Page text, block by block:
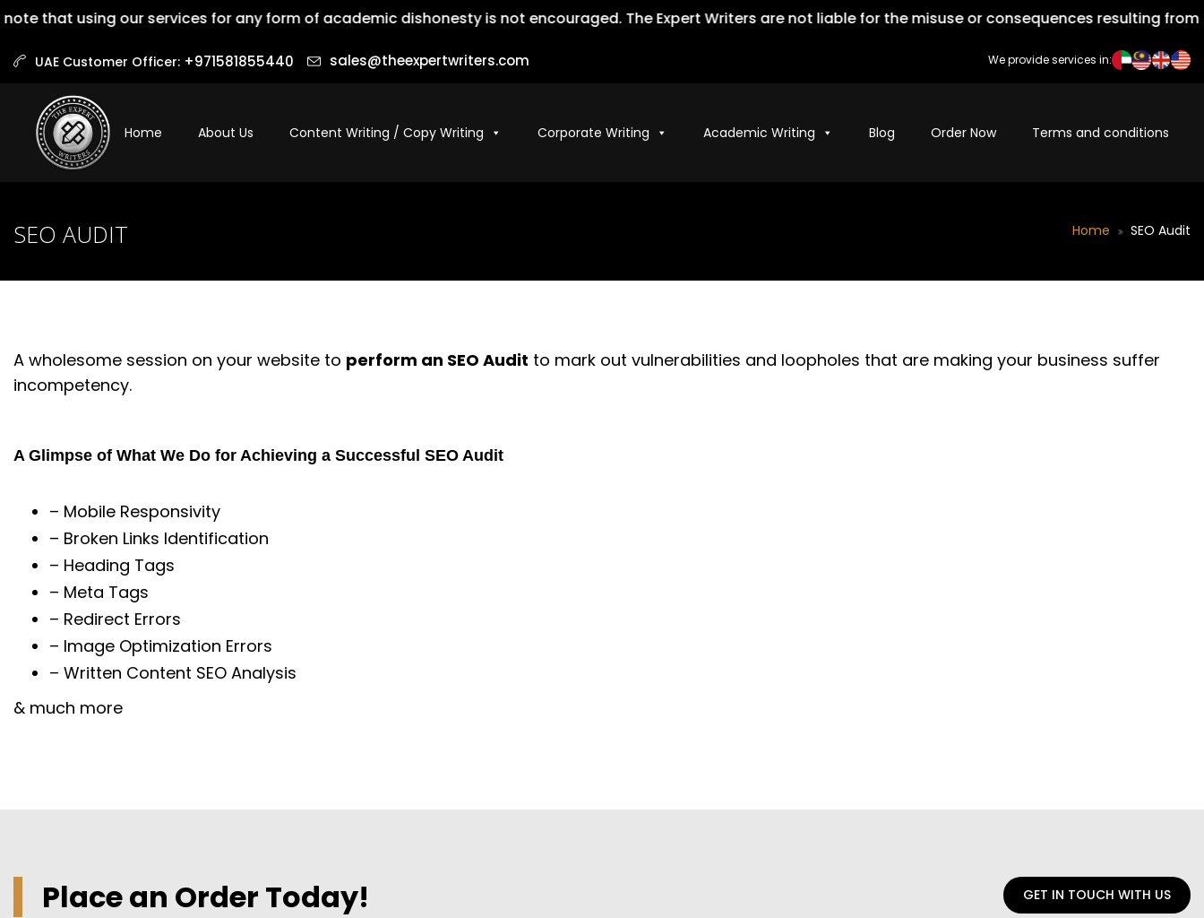
that using our services for any form of academic dishonesty is not encouraged. The Expert Writers are not liable for the misuse or consequences resulting
UAE Customer Officer: +971581855440‬ sales@theexpertwriters.com We provide services in:
Home About Us Content Writing / Copy Writing Corporate Writing Academic Writing Blog Order Now Terms and conditions
SEO AUDIT Home SEO Audit
A wholesome session on your website to perform an SEO Audit to mark out vulnerabilities and loopholes that are making your business suffer
incompetency.
A Glimpse of What We Do for Achieving a Successful SEO Audit
– Mobile Responsivity
– Broken Links Identification
– Heading Tags
– Meta Tags
– Redirect Errors
– Image Optimization Errors
– Written Content SEO Analysis
& much more
Place an Order Today! GET IN TOUCH WITH US